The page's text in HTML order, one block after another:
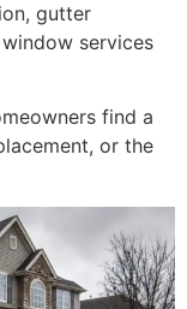
gutter
services
find a
or the